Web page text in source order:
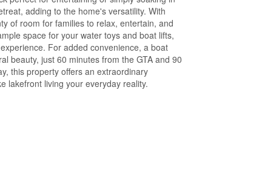
adding to the home's versatility. With
of room for families to relax, entertain, and
space for your water toys and boat lifts,
For added convenience, a boat
beauty, just 60 minutes from the GTA and 90
this property offers an extraordinary
lakefront living your everyday reality.